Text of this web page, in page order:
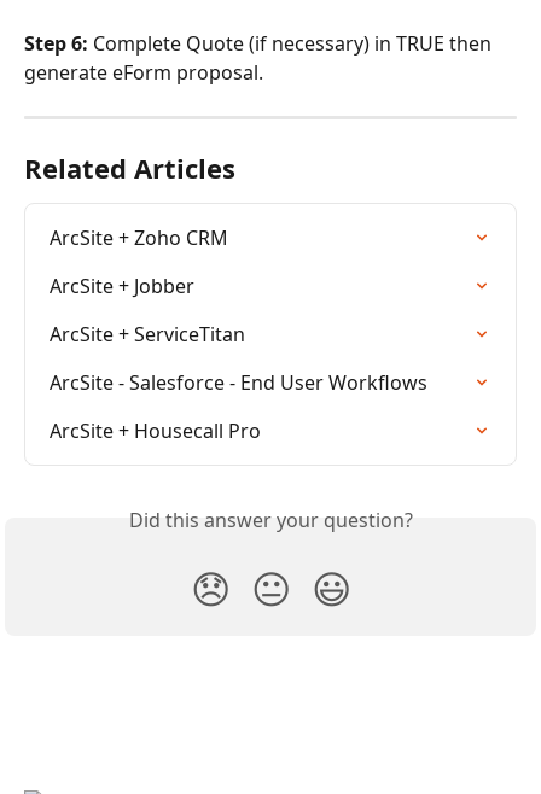
Step 6: Complete Quote (if necessary) in TRUE then
generate eForm proposal.
Related Articles
ArcSite + Zoho CRM
ArcSite + Jobber
ArcSite + ServiceTitan
ArcSite - Salesforce - End User Workflows
ArcSite + Housecall Pro
Did this answer your question?
😞 😐 😃